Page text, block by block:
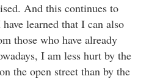
And this continues to
learned that I can also
those who have already
I am less hurt by the
the open street than by the